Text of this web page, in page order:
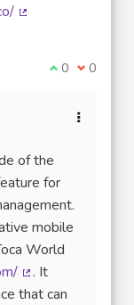
Je suis
0 Je ne
0
of the
for
mobile
World
(Lien externe)
. It
that can